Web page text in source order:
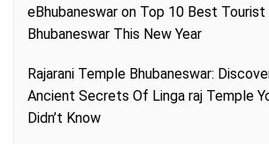
eBhubaneswar on Top 10 Best Tourist
Bhubaneswar This New Year
Rajarani Temple Bhubaneswar:
Ancient Secrets Of Linga raj Temple
Didn’t Know